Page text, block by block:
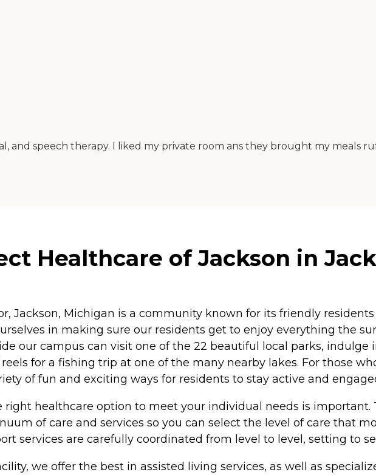
and speech therapy. I liked my private room ans they brought my meals
Healthcare of Jackson in
Jackson, Michigan is a community known for its friendly
in making sure our residents get to enjoy everything the
our campus can visit one of the 22 beautiful local parks, indulge
for a fishing trip at one of the many nearby lakes. For those
of fun and exciting ways for residents to stay active and
healthcare option to meet your individual needs is important.
of care and services so you can select the level of care that
services are carefully coordinated from level to level, setting to
we offer the best in assisted living services, as well as